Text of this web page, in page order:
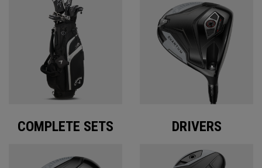
COMPLETE SETS DRIVERS